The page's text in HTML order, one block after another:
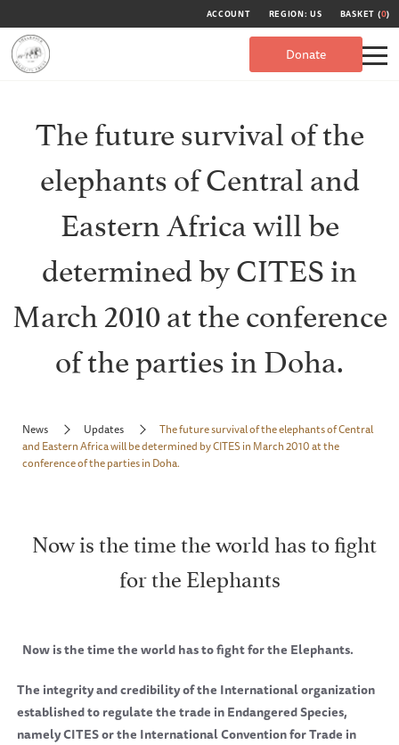
ACCOUNT REGION: US BASKET (0)
Donate
The future survival of the
elephants of Central and
Eastern Africa will be
determined by CITES in
March 2010 at the conference
of the parties in Doha.
News Updates
The future survival of the elephants of Central
and Eastern Africa will be determined by CITES in March 2010 at the
conference of the parties in Doha.
Now is the time the world has to fight
for the Elephants
Now is the time the world has to fight for the Elephants.
The integrity and credibility of the International organization
established to regulate the trade in Endangered Species,
namely CITES or the International Convention for Trade in